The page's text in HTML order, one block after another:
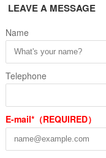
LEAVE A MESSAGE
Name
Telephone
E-mail*（REQUIRED）